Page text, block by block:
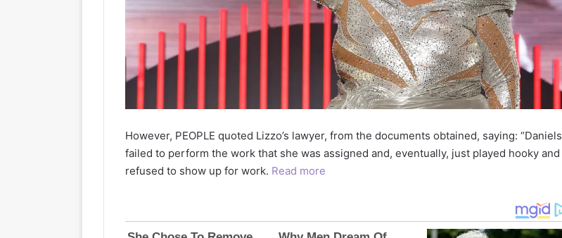
However, PEOPLE quoted Lizzo’s lawyer, from the documents obtained, saying: “Daniels
failed to perform the work that she was assigned and, eventually, just played hooky and
refused to show up for work. Read more